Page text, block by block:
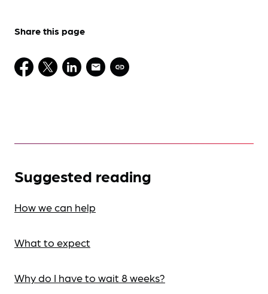
Share this page
Suggested reading
How we can help
What to expect
Why do I have to wait 8 weeks?